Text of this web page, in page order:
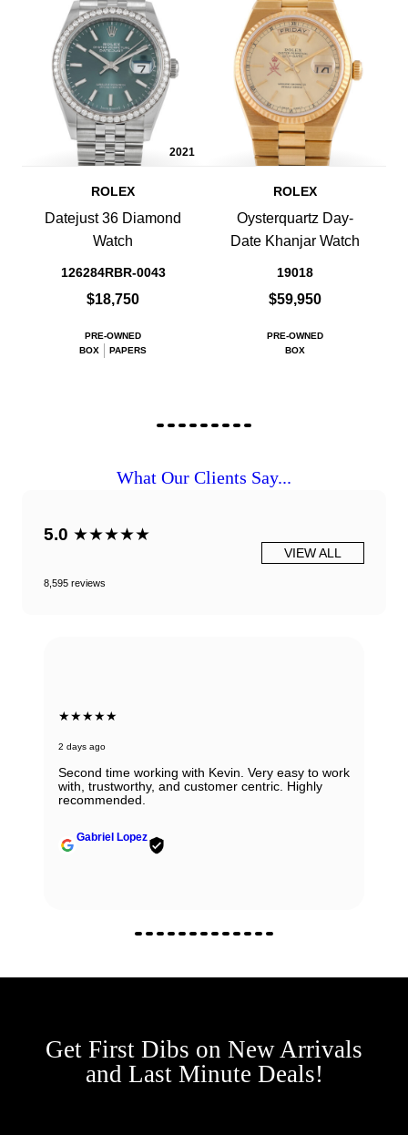
2021
ROLEX
Datejust 36 Diamond
Watch
126284RBR-0043
$18,750
PRE-OWNED
BOX
PAPERS
ROLEX
Oysterquartz Day-
Date Khanjar Watch
19018
$59,950
PRE-OWNED
BOX
What Our Clients Say...
5.0 ★★★★★
8,595 reviews
VIEW ALL
3 days ago
Marco delivers outstanding service for buying and
knowledgeable recommendations make both
transactions highly efficient and rewarding. With
transparent consulting, responsive
Get First Dibs on New Arrivals
and Last Minute Deals!